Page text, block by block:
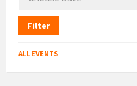
Filter
ALL EVENTS